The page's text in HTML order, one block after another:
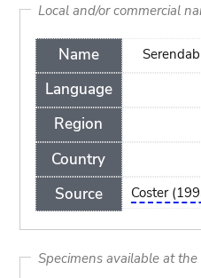
Local and/or commercial
Name
Language
Region
Country
Source
Serendab
Coster
Specimens available at